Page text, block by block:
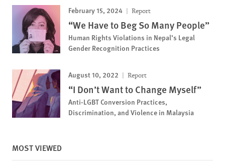
February 15, 2024 Report
“We Have to Beg So Many People”
Human Rights Violations in Nepal’s Legal
Gender Recognition Practices
August 10, 2022 Report
“I Don’t Want to Change Myself”
Anti-LGBT Conversion Practices,
Discrimination, and Violence in Malaysia
MOST VIEWED